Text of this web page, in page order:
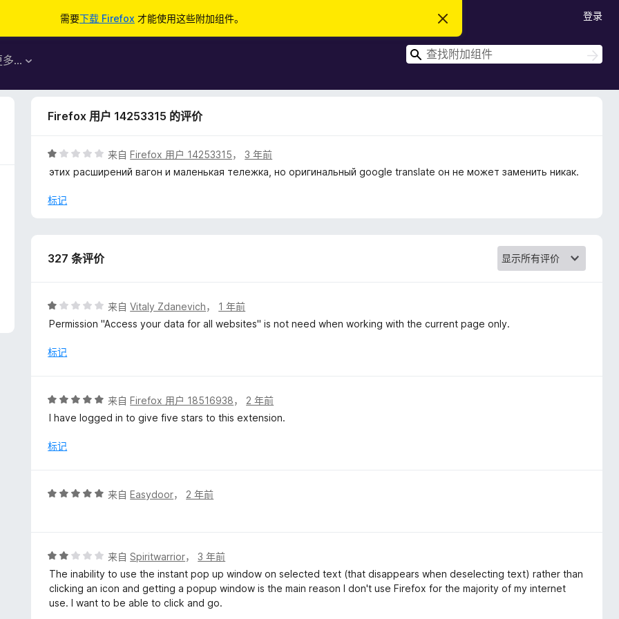
需要下载 Firefox 才能使用这些附加组件。
忽
此
通
知
多…
登录
搜
搜
索
Firefox 用户 14253315 的评价
评
分
/
来自Firefox 用户 14253315，3 年前
этих расширений вагон и маленькая тележка, но оригинальный google translate он не может заменить никак.
标记
327 条评价
评
分
/
来自Vitaly Zdanevich， 1 年前
Permission "Access your data for all websites" is not need when working with the current page only.
标记
评
分
/
来自Firefox 用户 18516938， 2 年前
I have logged in to give five stars to this extension.
标记
评
5
来自Easydoor， 2 年前
评
分
2
/
来自Spiritwarrior，3 年前
The inability to use the instant pop up window on selected text (that disappears when deselecting text) rather than
clicking an icon and getting a popup window is the main reason I don't use Firefox for the majority of my internet
use. I want to be able to click and go.